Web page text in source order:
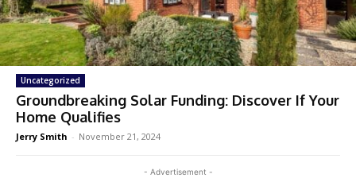
Uncategorized
Groundbreaking Solar Funding: Discover If Your
Home Qualifies
Jerry Smith - November 21, 2024
- Advertisement -